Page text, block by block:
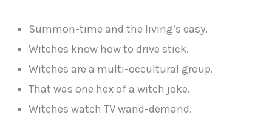
Summon-time and the living’s easy.
Witches know how to drive stick.
Witches are a multi-occultural group.
That was one hex of a witch joke.
Witches watch TV wand-demand.